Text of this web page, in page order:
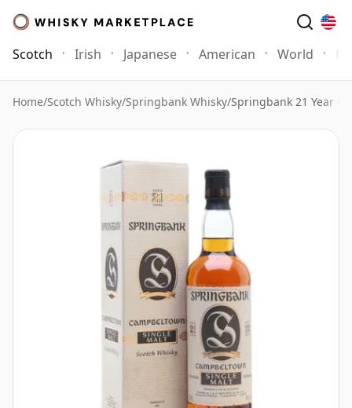
Scotch Irish Japanese American World
Home/Scotch Whisky/Springbank Whisky/Springbank 21 Year